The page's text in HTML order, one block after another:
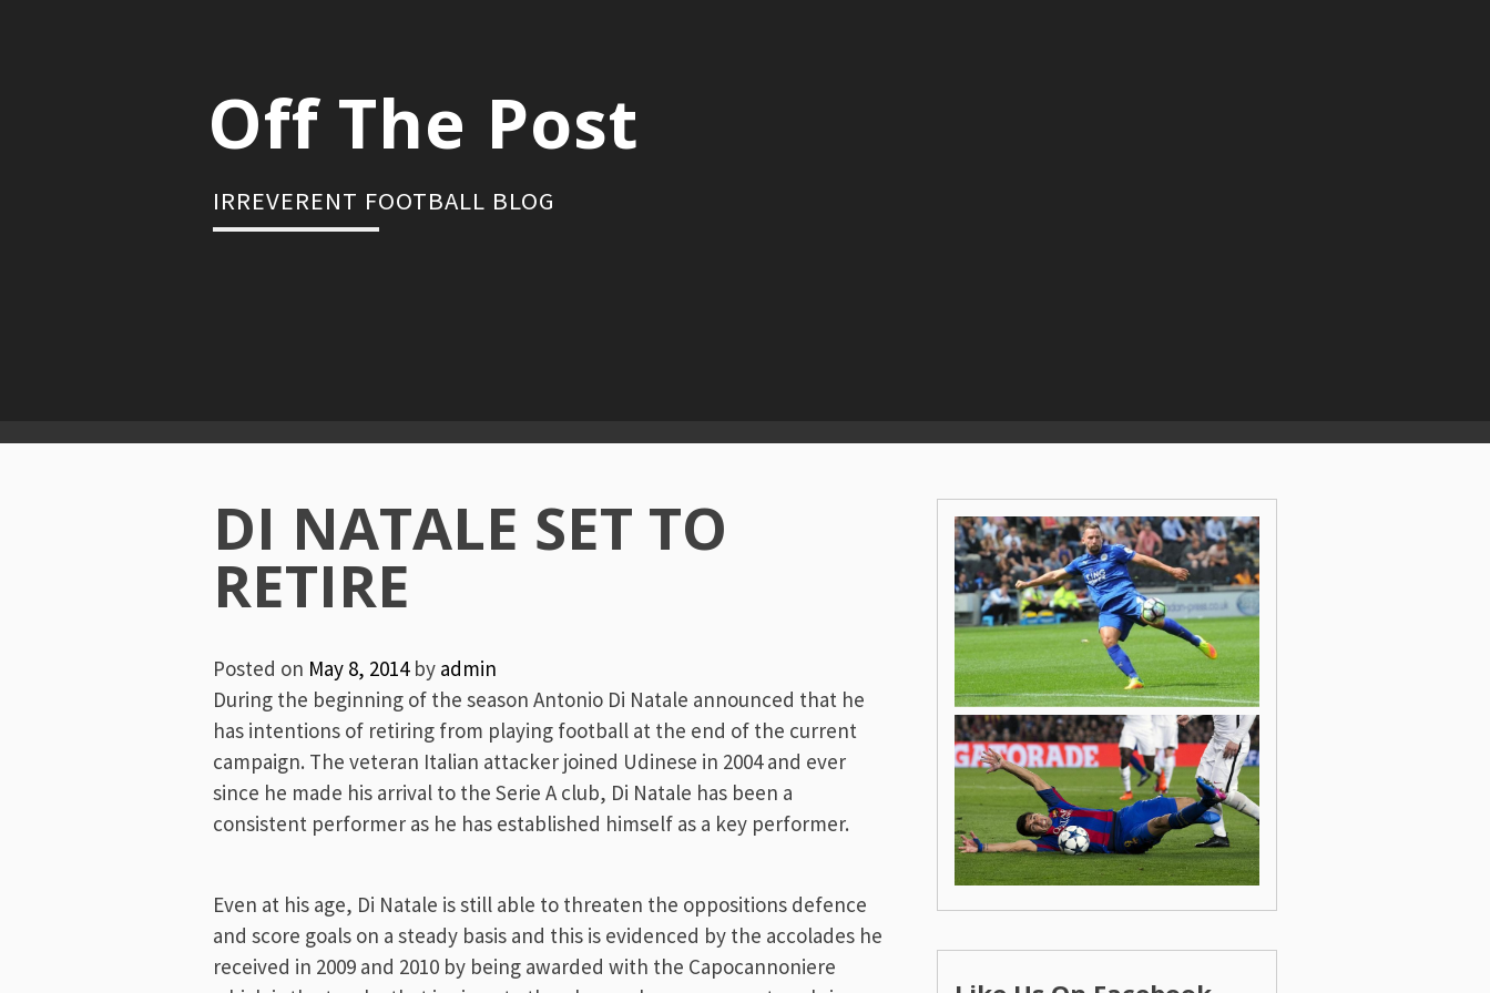
Off The Post
IRREVERENT FOOTBALL BLOG
Primary
Menu
DI NATALE SET TO
RETIRE
Posted on May 8, 2014by admin
During the beginning of the season Antonio Di Natale announced that he
has intentions of retiring from playing football at the end of the current
campaign. The veteran Italian attacker joined Udinese in 2004 and ever
since he made his arrival to the Serie A club, Di Natale has been a
consistent performer as he has established himself as a key performer.
Even at his age, Di Natale is still able to threaten the oppositions defence
and score goals on a steady basis and this is evidenced by the accolades he
received in 2009 and 2010 by being awarded with the Capocannoniere